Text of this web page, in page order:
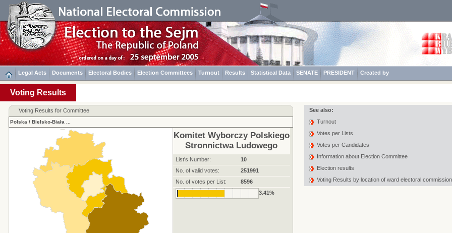
Legal Acts Documents Electoral Bodies Election Committees Turnout Results Statistical Data SENATE PRESIDENT Created by
Voting Results
Voting Results for Committee
Polska / Bielsko-Biała
Komitet Wyborczy Polskiego
Stronnictwa Ludowego
List's Number:
10
No. of valid votes:
251991
No. of votes per List:
8596
3.41%
See also:
Turnout
Votes per Lists
Votes per Candidates
Information about Election Committee
Election results
Voting Results by location of ward electoral commission